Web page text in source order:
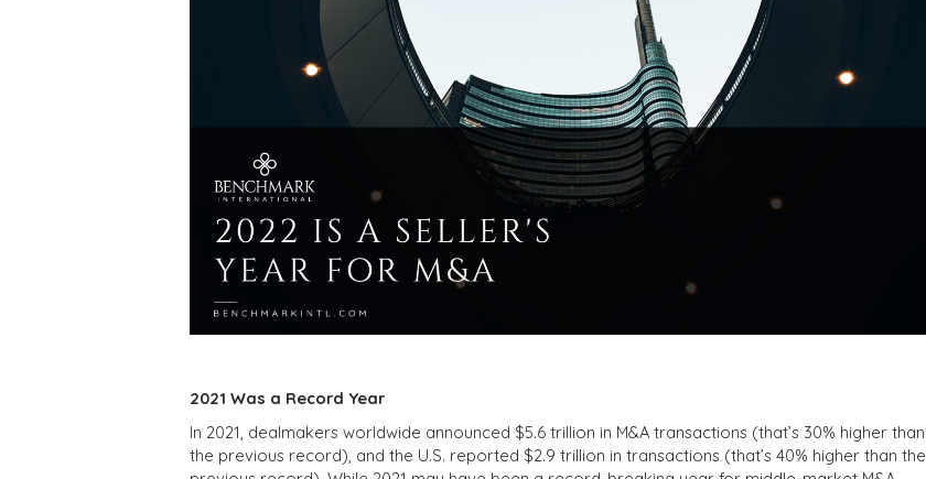
2021 Was a Record Year
In 2021, dealmakers worldwide announced $5.6 trillion in M&A transactions (that’s 30% higher than
the previous record), and the U.S. reported $2.9 trillion in transactions (that’s 40% higher than the